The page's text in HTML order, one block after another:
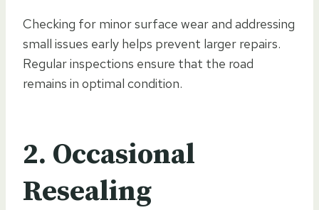
Checking for minor surface wear and addressing
small issues early helps prevent larger repairs.
Regular inspections ensure that the road
remains in optimal condition.
2. Occasional
Resealing